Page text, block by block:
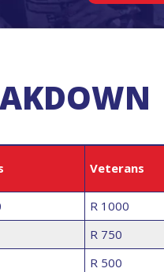
Veterans
R 1000
R 750
R 500